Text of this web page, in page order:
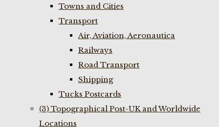
Towns and Cities
Transport
Air, Aviation, Aeronautica
Railways
Road Transport
Shipping
Tucks Postcards
(3) Topographical Post-UK and Worldwide
Locations